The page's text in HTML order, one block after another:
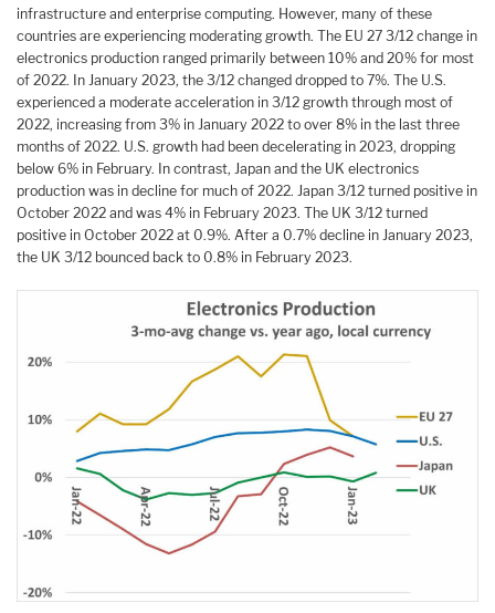
infrastructure and enterprise computing. However, many of these
countries are experiencing moderating growth. The EU 27 3/12 change in
electronics production ranged primarily between 10% and 20% for most
of 2022. In January 2023, the 3/12 changed dropped to 7%. The U.S.
experienced a moderate acceleration in 3/12 growth through most of
2022, increasing from 3% in January 2022 to over 8% in the last three
months of 2022. U.S. growth had been decelerating in 2023, dropping
below 6% in February. In contrast, Japan and the UK electronics
production was in decline for much of 2022. Japan 3/12 turned positive in
October 2022 and was 4% in February 2023. The UK 3/12 turned
positive in October 2022 at 0.9%. After a 0.7% decline in January 2023,
the UK 3/12 bounced back to 0.8% in February 2023.